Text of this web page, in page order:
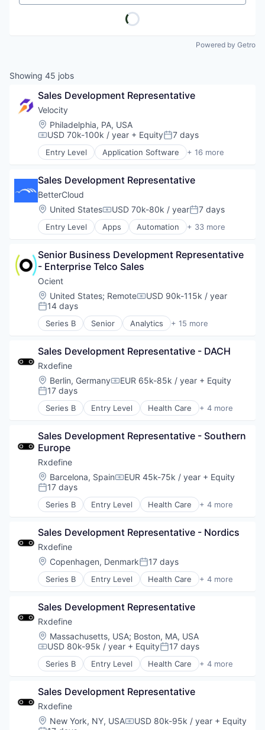
Powered by Getro
Showing 45 jobs
Sales Development Representative
Velocity
Location:
Philadelphia, PA, USA
Compensation:
USD 70k-100k / year + EquityPosted:
7 days
Entry Level Application Software + 16 more
Artificial Intelligence (AI)
Cloud
Cloud Infrastructure
Data & Analytics
Developer Platform
Developer Tools
Hardware
Internet Services
Media and Information Services (B2B)
Productivity Tools
Science and Engineering
Software
Software Development
Technology
Sales Development Representative
BetterCloud
Location:
United StatesCompensation:
USD 70k-80k / yearPosted:
7 days
Entry Level Apps Automation + 33 more
Business Process Automation (BPA)
Cloud Computing
Cloud Management
Cloud Security
Cloud services(SaaS)
Cloud Technology
Compliance
Confluence
Dropbox
Enterprise Software
G Suite
Google Apps
Information Security
IT Automation
IT Services and IT Consulting
JIRA Software
Platform
Privacy and Security
SaaS
Salesforce
Security
Slack
Software
Software Asset Management
Spend Management
Storage
Technology
Technology And Computing
Zendesk
Senior Business Development Representative
- Enterprise Telco Sales
Ocient
Location:
United States; RemoteCompensation:
USD 90k-115k / year
Posted:
14 days
Series B Senior Analytics + 15 more
Artificial Intelligence
Business/Productivity Software
Computer
Consumer Electronics
Data & Analytics
Data Management
Database
Hardware
Machine Learning
Platform
Software
Software Development
Technology
Sales Development Representative - DACH
Rxdefine
Location:
Berlin, GermanyCompensation:
EUR 65k-85k / year + Equity
Posted:
17 days
Series B Entry Level Health Care + 4 more
Manufacturing
SaaS
Software
Sales Development Representative - Southern
Europe
Rxdefine
Location:
Barcelona, SpainCompensation:
EUR 45k-75k / year + Equity
Posted:
17 days
Series B Entry Level Health Care + 4 more
Manufacturing
SaaS
Software
Sales Development Representative - Nordics
Rxdefine
Location:
Copenhagen, DenmarkPosted:
17 days
Series B Entry Level Health Care + 4 more
Manufacturing
SaaS
Software
Sales Development Representative
Rxdefine
Location:
Massachusetts, USA; Boston, MA, USA
Compensation:
USD 80k-95k / year + EquityPosted:
17 days
Series B Entry Level Health Care + 4 more
Manufacturing
SaaS
Software
Sales Development Representative
Rxdefine
Location:
New York, NY, USACompensation:
USD 80k-95k / year + Equity